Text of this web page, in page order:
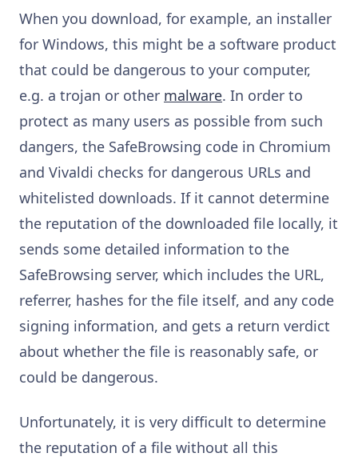
When you download, for example, an installer
for Windows, this might be a software product
that could be dangerous to your computer,
e.g. a trojan or other malware. In order to
protect as many users as possible from such
dangers, the SafeBrowsing code in Chromium
and Vivaldi checks for dangerous URLs and
whitelisted downloads. If it cannot determine
the reputation of the downloaded file locally, it
sends some detailed information to the
SafeBrowsing server, which includes the URL,
referrer, hashes for the file itself, and any code
signing information, and gets a return verdict
about whether the file is reasonably safe, or
could be dangerous.
Unfortunately, it is very difficult to determine
the reputation of a file without all this